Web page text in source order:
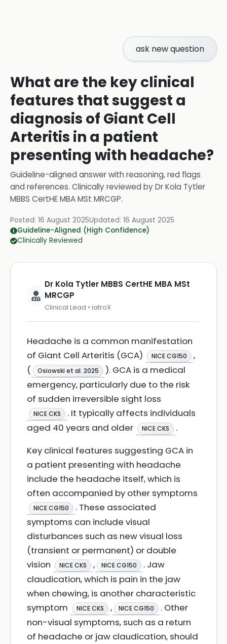
ask new question
What are the key clinical
features that suggest a
diagnosis of Giant Cell
Arteritis in a patient
presenting with headache?
Guideline-aligned answer with reasoning, red flags
and references. Clinically reviewed byDr Kola Tytler
MBBS CertHE MBA MSt MRCGP.
Posted: 16 August 2025Updated: 16 August 2025
Guideline-Aligned (High Confidence)
Clinically Reviewed
Dr Kola Tytler MBBS CertHE MBA MSt
MRCGP
Clinical Lead • iatroX
Headache is a common manifestation
of Giant Cell Arteritis (GCA)
NICE CG150
,
(
Osiowski et al. 2025
). GCA is a medical
emergency, particularly due to the risk
of sudden irreversible sight loss
NICE CKS
. It typically affects individuals
aged 40 years and older
NICE CKS
.
Key clinical features suggesting GCA in
a patient presenting with headache
include the headache itself, which is
often accompanied by other symptoms
NICE CG150
. These associated
symptoms can include visual
disturbances such as new visual loss
(transient or permanent) or double
vision
NICE CKS , NICE CG150
. Jaw
claudication, which is pain in the jaw
when chewing, is another characteristic
symptom
NICE CKS , NICE CG150
. Other
non-visual symptoms, such as a return
of headache or jaw claudication, should